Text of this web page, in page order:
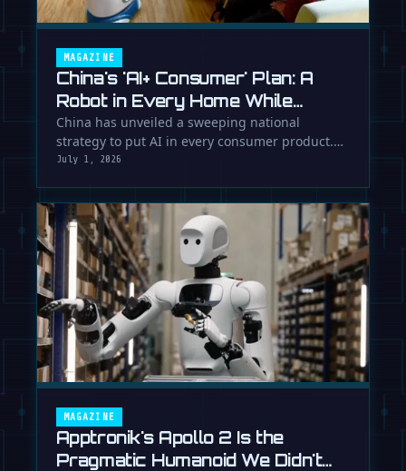
MAGAZINE
China's 'AI+ Consumer' Plan: A
Robot in Every Home While
Europe Writes the Rules
China has unveiled a sweeping national
strategy to put AI in every consumer product.
While Europe debates regulation, …
July 1, 2026
MAGAZINE
Apptronik's Apollo 2 Is the
Pragmatic Humanoid We Didn't